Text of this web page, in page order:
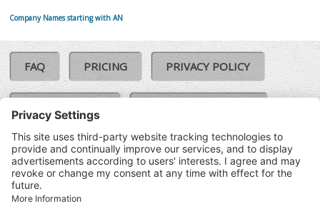
Company Names starting with AN
FAQ PRICING PRIVACY POLICY
COOKIE POLICY
TERMS & CONDITIONS
©SoloCheck.ie
2026